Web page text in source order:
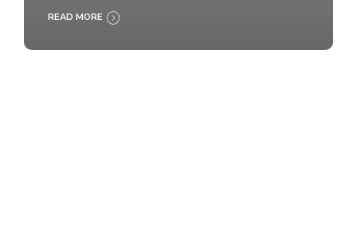
READ MORE